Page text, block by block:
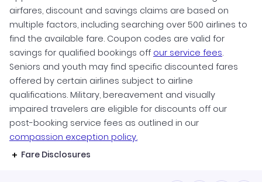
airfares, discount and savings claims are based on
multiple factors, including searching over 500 airlines to
find the available fare. Coupon codes are valid for
savings for qualified bookings off our service fees.
Seniors and youth may find specific discounted fares
offered by certain airlines subject to airline
qualifications. Military, bereavement and visually
impaired travelers are eligible for discounts off our
post-booking service fees as outlined in our
compassion exception policy.
Fare Disclosures